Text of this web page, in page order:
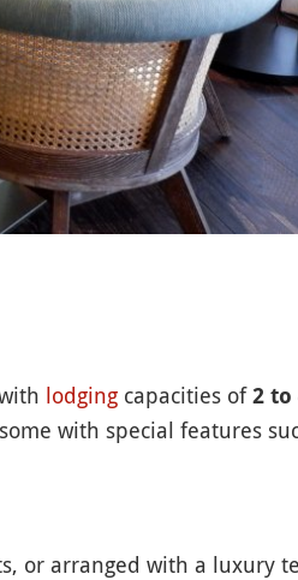
lodgingcapacities of2 to
with special features
or arranged with a luxury